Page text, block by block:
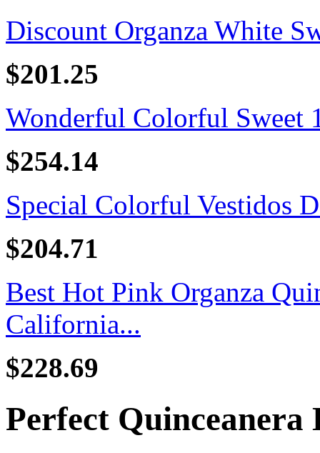
Discount Organza White
$201.25
Wonderful Colorful Sweet
$254.14
Special Colorful Vestidos
$204.71
Best Hot Pink Organza
California...
$228.69
Perfect Quinceanera